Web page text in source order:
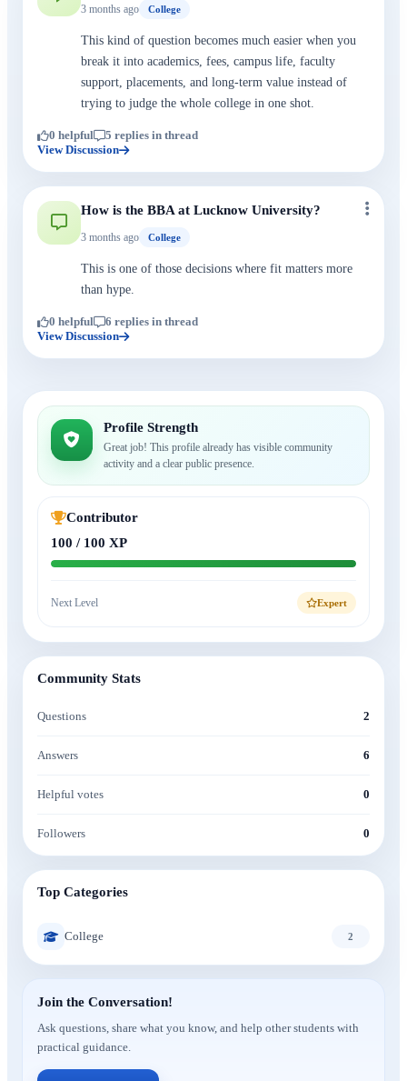
3 months ago College
This kind of question becomes much easier when you
break it into academics, fees, campus life, faculty
support, placements, and long-term value instead of
trying to judge the whole college in one shot.
0 helpful
5 replies in thread
View Discussion
How is the BBA at Lucknow University?
3 months ago College
This is one of those decisions where fit matters more
than hype.
0 helpful
6 replies in thread
View Discussion
Profile Strength
Great job! This profile already has visible community
activity and a clear public presence.
Contributor
100 / 100 XP
Next Level Expert
Community Stats
Questions 2
Answers 6
Helpful votes 0
Followers 0
Top Categories
College 2
Join the Conversation!
Ask questions, share what you know, and help other students with
practical guidance.